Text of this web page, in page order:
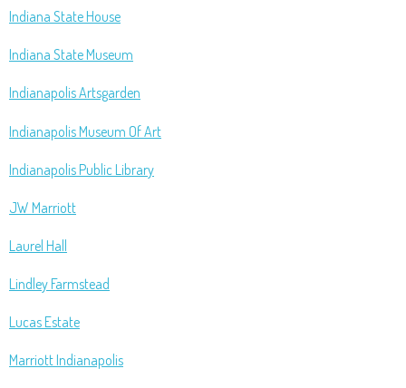
Indiana State House
Indiana State Museum
Indianapolis Artsgarden
Indianapolis Museum Of Art
Indianapolis Public Library
JW Marriott
Laurel Hall
Lindley Farmstead
Lucas Estate
Marriott Indianapolis